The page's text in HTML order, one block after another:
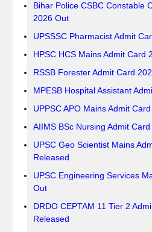
Bihar Police CSBC Constable
2026 Out
UPSSSC Pharmacist Admit
HPSC HCS Mains Admit Card
RSSB Forester Admit Card
MPESB Hospital Assistant
UPPSC APO Mains Admit
AIIMS BSc Nursing Admit
UPSC Geo Scientist Mains
Released
UPSC Engineering Services
Out
DRDO CEPTAM 11 Tier 2
Released